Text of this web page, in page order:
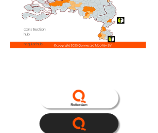
construction
hub
regular hub
Rotterdam